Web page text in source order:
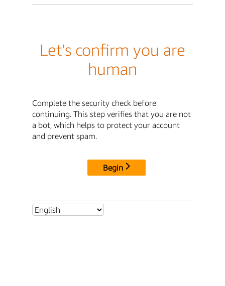
Let's confirm you are
human
Complete the security check before
continuing. This step verifies that you are not
a bot, which helps to protect your account
and prevent spam.
Begin